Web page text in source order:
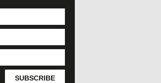
SUBSCRIBE